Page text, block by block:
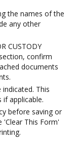
the names of the
any other
CUSTODY
confirm
documents
This
applicable.
before saving or
This Form'